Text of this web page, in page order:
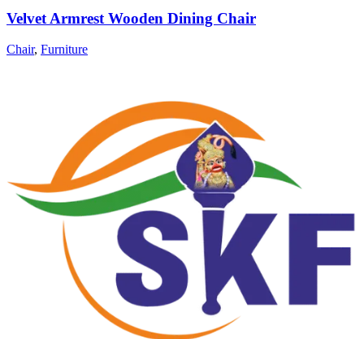
Velvet Armrest Wooden Dining Chair
Chair, Furniture